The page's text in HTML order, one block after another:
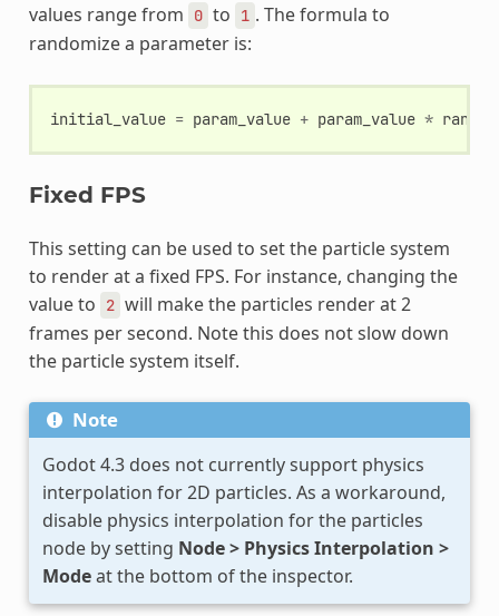
values range from
0 to 1 . The formula to
randomize a parameter is:
initial_value = param_value + param_value *
Fixed FPS
This setting can be used to set the particle system
to render at a fixed FPS. For instance, changing the
value to
2 will make the particles render at 2
frames per second. Note this does not slow down
the particle system itself.
Note
Godot 4.3 does not currently support physics
interpolation for 2D particles. As a workaround,
disable physics interpolation for the particles
node by setting Node > Physics Interpolation >
Modeat the bottom of the inspector.